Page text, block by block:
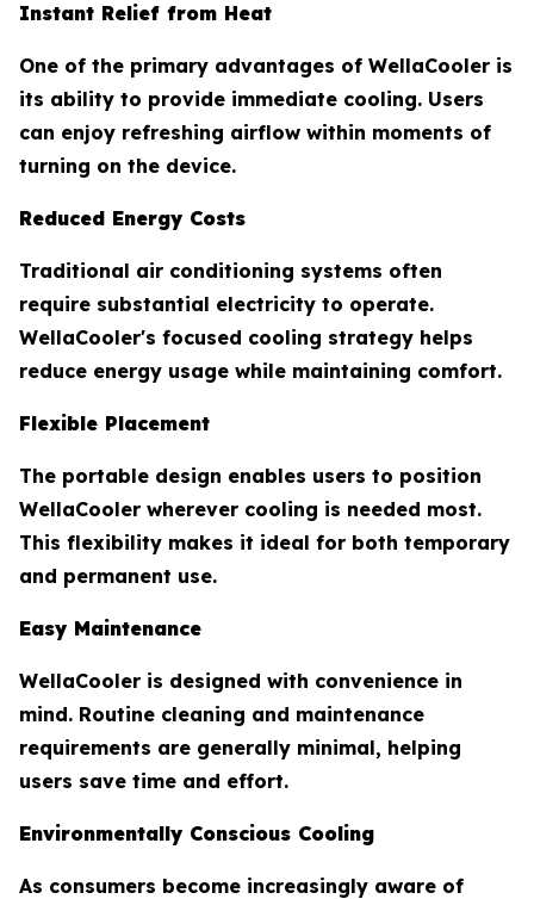
Instant Relief from Heat
One of the primary advantages of WellaCooler is
its ability to provide immediate cooling. Users
can enjoy refreshing airflow within moments of
turning on the device.
Reduced Energy Costs
Traditional air conditioning systems often
require substantial electricity to operate.
WellaCooler's focused cooling strategy helps
reduce energy usage while maintaining comfort.
Flexible Placement
The portable design enables users to position
WellaCooler wherever cooling is needed most.
This flexibility makes it ideal for both temporary
and permanent use.
Easy Maintenance
WellaCooler is designed with convenience in
mind. Routine cleaning and maintenance
requirements are generally minimal, helping
users save time and effort.
Environmentally Conscious Cooling
As consumers become increasingly aware of